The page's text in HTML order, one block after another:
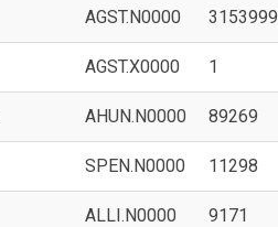
AGST.N0000 3153999
AGST.X0000 1
AHUN.N0000 89269
SPEN.N0000 11298
ALLI.N0000 9171